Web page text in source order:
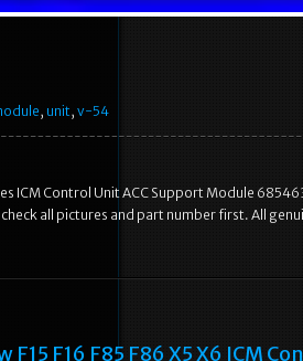
, unit, v-54
ICM Control Unit ACC Support Module
all pictures and part number first. All
F15 F16 F85 F86 X5 X6 ICM